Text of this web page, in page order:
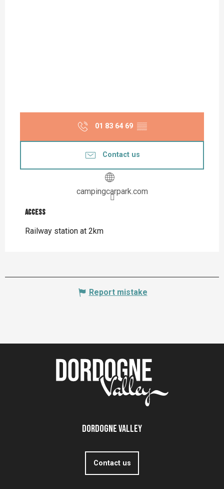
01 83 64 69 ▒▒
Contact us
campingcarpark.com
Access
Access
Railway station at 2km
Report mistake
Dordogne Valley
Contact us